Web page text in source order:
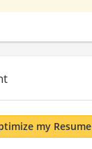
my Resume